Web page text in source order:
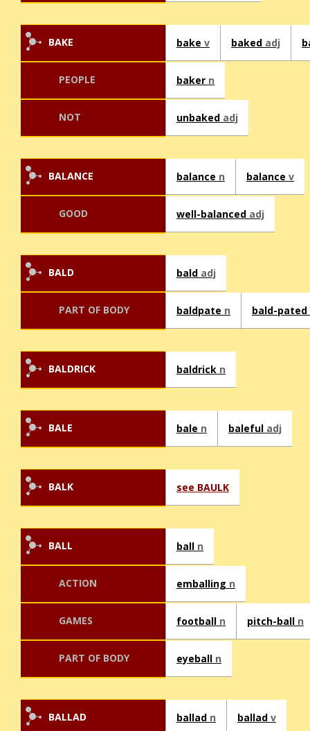
BAKE bake v baked adj
PEOPLE baker n
NOT unbaked adj
BALANCE balance n balance v
GOOD well-balanced adj
BALD bald adj
PART OF BODY baldpate n bald-pated
BALDRICK baldrick n
BALE bale n baleful adj
BALK see BAULK
BALL ball n
ACTION emballing n
GAMES football n pitch-ball n
PART OF BODY eyeball n
BALLAD ballad n ballad v